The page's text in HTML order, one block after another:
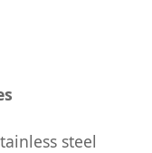
steel